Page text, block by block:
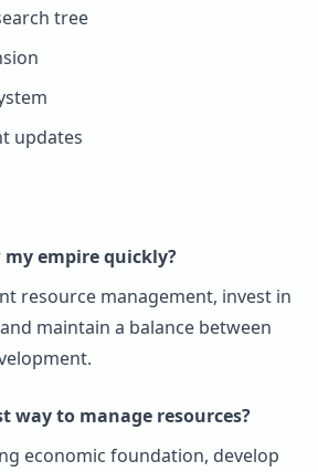
tree
updates
my empire quickly?
resource management, invest in
maintain a balance between
way to manage resources?
economic foundation, develop